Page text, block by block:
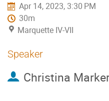
Apr 14, 2023, 3:30 PM
30m
Marquette IV-VII
Speaker
Christina